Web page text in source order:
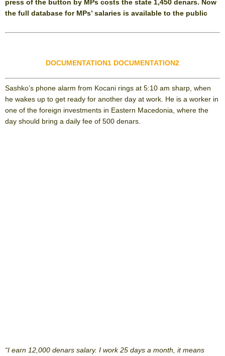
press of the button by MPs costs the state 1,450 denars. Now
the full database for MPs’ salaries is available to the public
DOCUMENTATION1 DOCUMENTATION2
Sashko’s phone alarm from Kocani rings at 5:10 am sharp, when
he wakes up to get ready for another day at work. He is a worker in
one of the foreign investments in Eastern Macedonia, where the
day should bring a daily fee of 500 denars.
“I earn 12,000 denars salary. I work 25 days a month, it means